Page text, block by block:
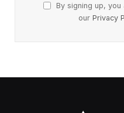
By signing up,
our Privacy